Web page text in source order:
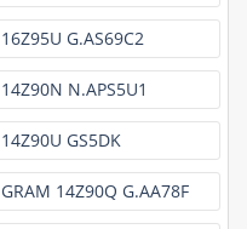
16Z95U G.AS69C2
14Z90N N.APS5U1
14Z90U GS5DK
GRAM 14Z90Q G.AA78F